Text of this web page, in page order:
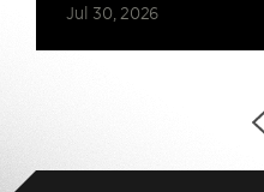
Jul 30, 2026